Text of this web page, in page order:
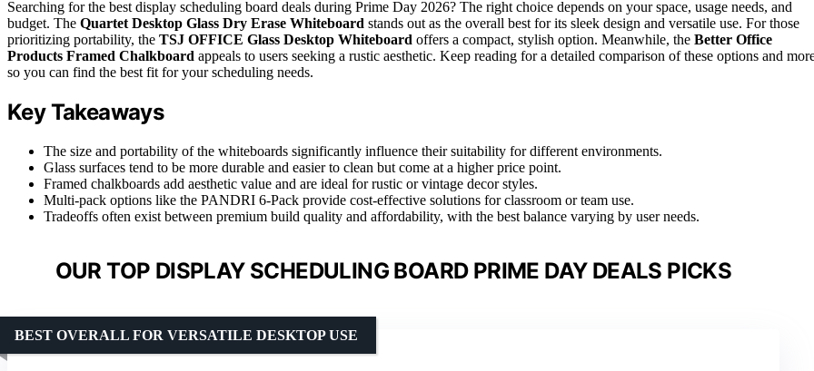
Searching for the best display scheduling board deals during Prime Day 2026? The right choice depends on your space, usage needs, and
budget. The Quartet Desktop Glass Dry Erase Whiteboard stands out as the overall best for its sleek design and versatile use. For those
prioritizing portability, the TSJ OFFICE Glass Desktop Whiteboard offers a compact, stylish option. Meanwhile, the Better Office
Products Framed Chalkboard appeals to users seeking a rustic aesthetic. Keep reading for a detailed comparison of these options and
so you can find the best fit for your scheduling needs.
Key Takeaways
The size and portability of the whiteboards significantly influence their suitability for different environments.
Glass surfaces tend to be more durable and easier to clean but come at a higher price point.
Framed chalkboards add aesthetic value and are ideal for rustic or vintage decor styles.
Multi-pack options like the PANDRI 6-Pack provide cost-effective solutions for classroom or team use.
Tradeoffs often exist between premium build quality and affordability, with the best balance varying by user needs.
OUR TOP DISPLAY SCHEDULING BOARD PRIME DAY DEALS PICKS
BEST OVERALL FOR VERSATILE DESKTOP USE